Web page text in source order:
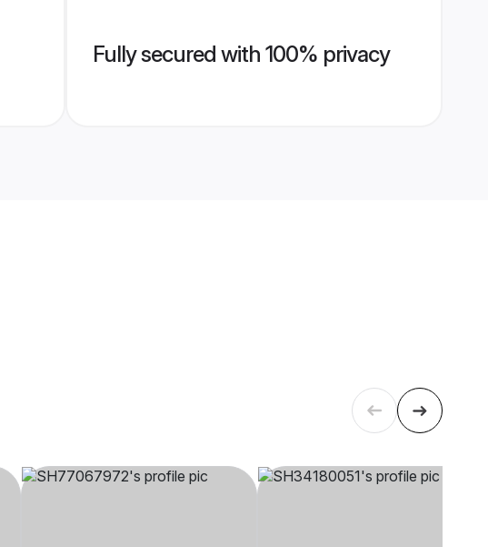
Fully secured with 100% privacy